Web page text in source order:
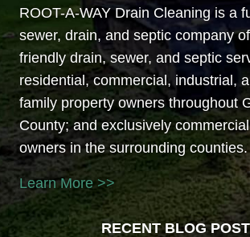
ROOT-A-WAY Drain Cleaning is a
sewer, drain, and septic company
friendly drain, sewer, and septic
residential, commercial, industrial,
family property owners throughout
County; and exclusively
owners in the surrounding counties.
Learn More >>
RECENT BLOG